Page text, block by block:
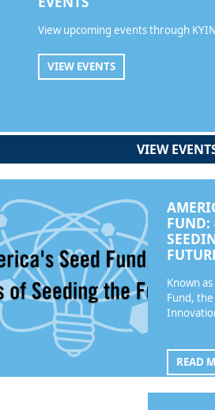
View upcoming events through
VIEW EVENTS
VIEW
FUND:
Known
Fund, the
READ